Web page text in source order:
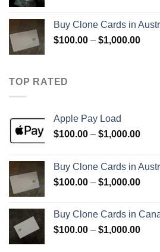
Buy Clone Cards in
$100.00 – $1,000.00Price
TOP RATED
Apple Pay Load
$100.00 – $1,000.00Price
Buy Clone Cards in
$100.00 – $1,000.00Price
Buy Clone Cards in
$100.00 – $1,000.00Price